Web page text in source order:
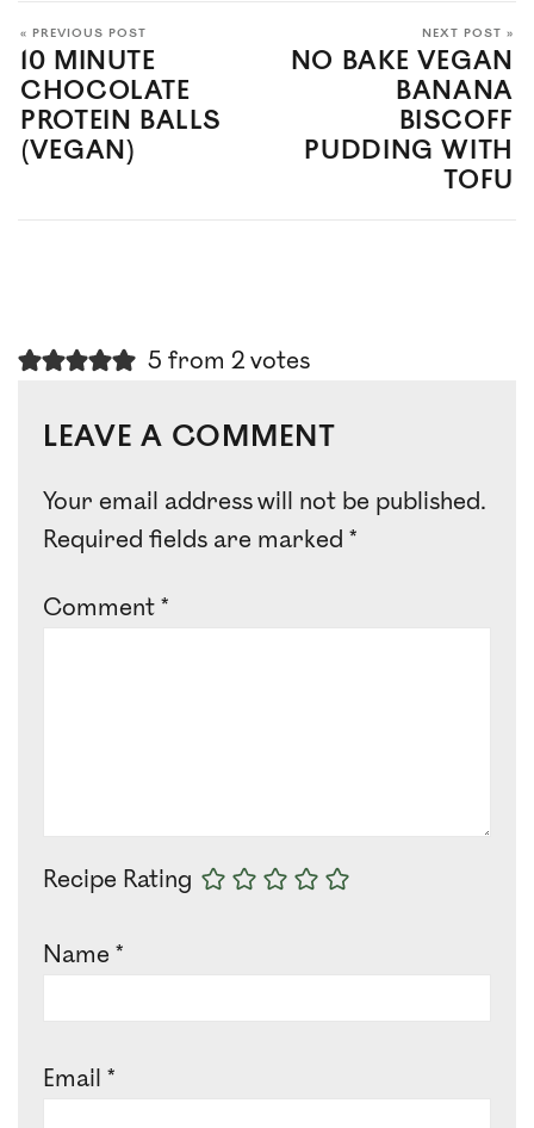
« PREVIOUS POST
10 MINUTE
CHOCOLATE
PROTEIN BALLS
(VEGAN)
NEXT POST »
NO BAKE VEGAN
BANANA
BISCOFF
PUDDING WITH
TOFU
5 from 2 votes
LEAVE A COMMENT
Your email address will not be published.
Required fields are marked *
Comment *
Recipe Rating
Name *
Email *